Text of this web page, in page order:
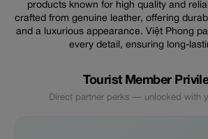
products known for high quality and
crafted from genuine leather, offering
and a luxurious appearance. Việt Phong
every detail, ensuring long-
Tourist Member
Direct partner perks — unlocked with